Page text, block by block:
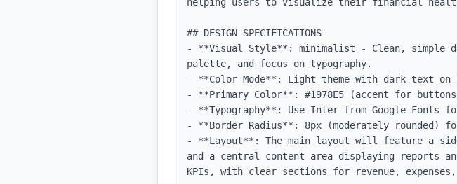
## DESIGN SPECIFICATIONS
- **Visual Style**: minimalist - Clean, simple
palette, and focus on typography.
- **Color Mode**: Light theme with dark text on
- **Primary Color**: #1978E5 (accent for
- **Typography**: Use Inter from Google Fonts
- **Border Radius**: 8px (moderately rounded)
- **Layout**: The main layout will feature a
and a central content area displaying reports
KPIs, with clear sections for revenue,